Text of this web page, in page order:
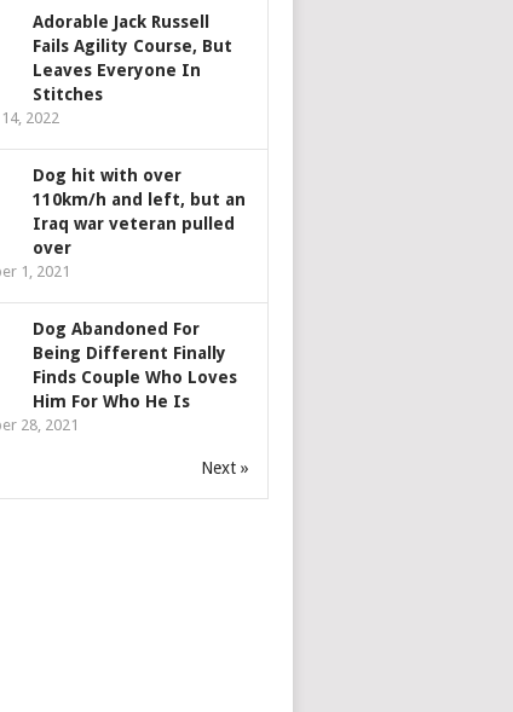
Adorable Jack Russell
Fails Agility Course, But
Leaves Everyone In
Stitches
2022
Dog hit with over
110km/h and left, but an
Iraq war veteran pulled
over
1, 2021
Dog Abandoned For
Being Different Finally
Finds Couple Who Loves
Him For Who He Is
28, 2021
Next »